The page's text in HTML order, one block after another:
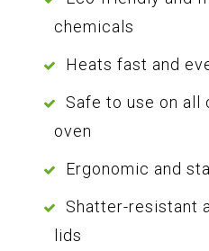
chemicals
Heats fast and
Safe to use on all
oven
Ergonomic and
Shatter-resistant
lids